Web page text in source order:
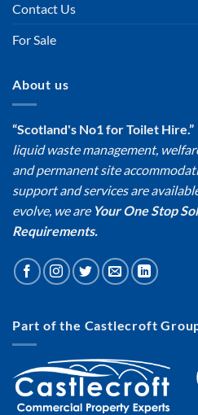
Contact Us
For Sale
About us
“Scotland's No1 for Toilet Hire.”
liquid waste management,
and permanent site
support and services are
evolve, we are Your One Stop
Requirements.
Part of the Castlecroft